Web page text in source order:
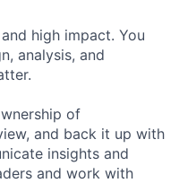
high impact. You
analysis, and
of
and back it up with
insights and
and work with